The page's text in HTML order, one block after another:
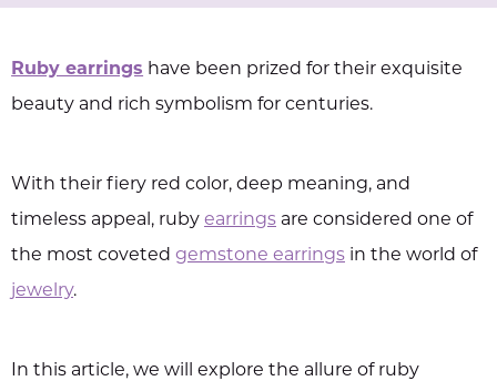
Ruby earrings have been prized for their exquisite
beauty and rich symbolism for centuries.
With their fiery red color, deep meaning, and
timeless appeal, ruby earrings are considered one of
the most coveted gemstone earrings in the world of
jewelry.
In this article, we will explore the allure of ruby